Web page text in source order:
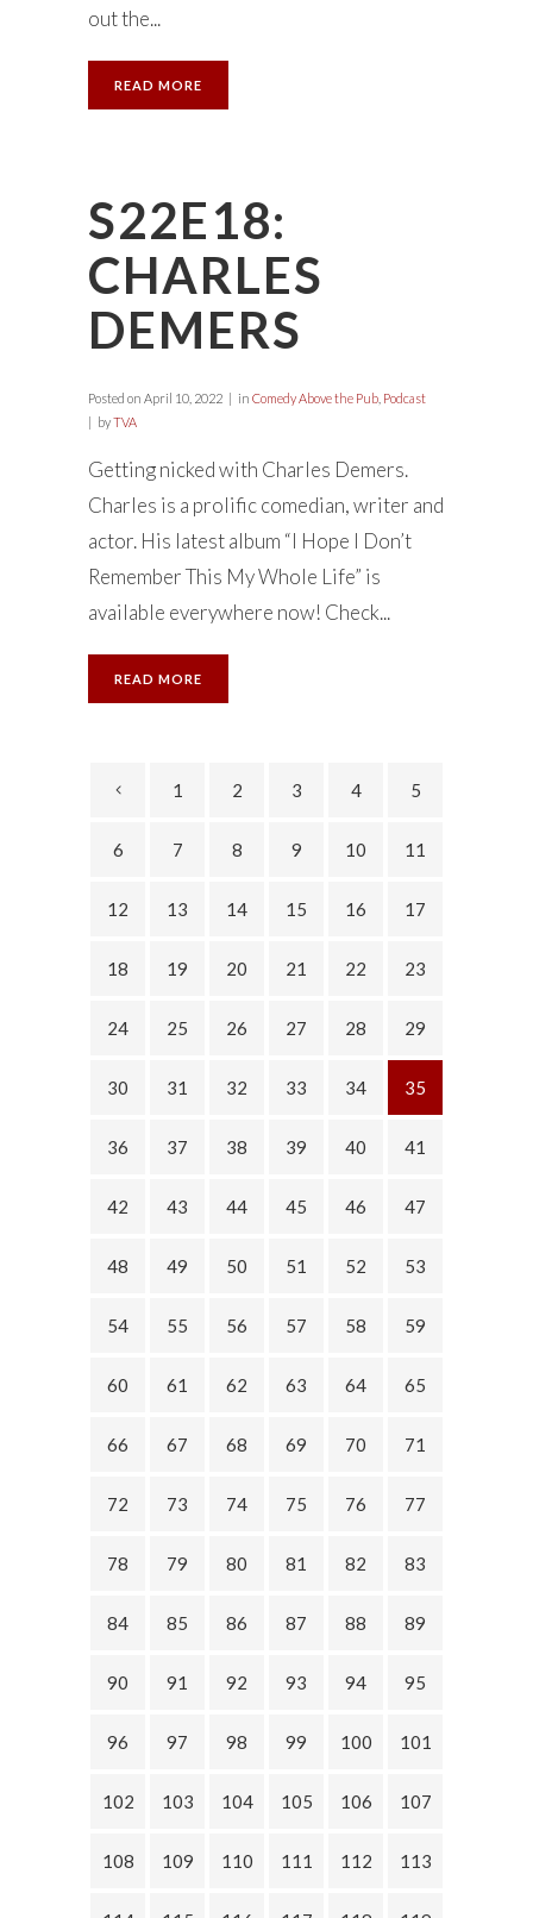
out the...
READ MORE
S22E18:
CHARLES
DEMERS
Posted on April 10, 2022 in Comedy Above the Pub Podcast
byTVA
Getting nicked with Charles Demers.
Charles is a prolific comedian, writer and
actor. His latest album “I Hope I Don’t
Remember This My Whole Life” is
available everywhere now! Check...
READ MORE
1 2 3 4 5
6 7 8 9 10 11
12 13 14 15 16 17
18 19 20 21 22 23
24 25 26 27 28 29
30 31 32 33 34 35
36 37 38 39 40 41
42 43 44 45 46 47
48 49 50 51 52 53
54 55 56 57 58 59
60 61 62 63 64 65
66 67 68 69 70 71
72 73 74 75 76 77
78 79 80 81 82 83
84 85 86 87 88 89
90 91 92 93 94 95
96 97 98 99 100 101
102 103 104 105 106 107
108 109 110 111 112 113